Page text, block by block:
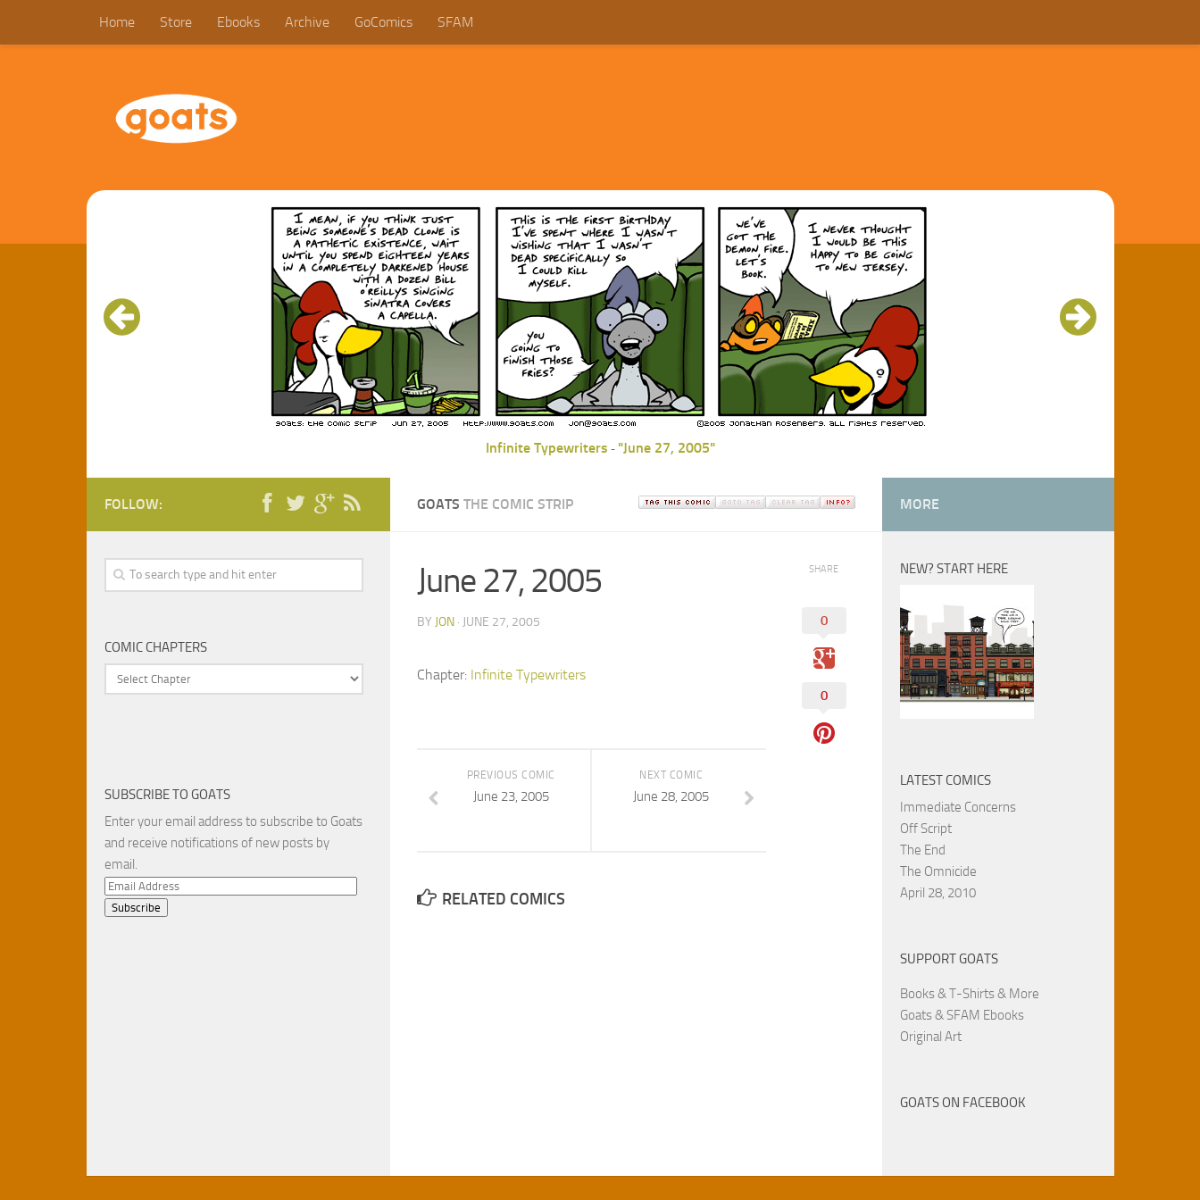
Home Store Ebooks Archive GoComics SFAM
Infinite Typewriters - "June 27, 2005"
GOATS THE COMIC STRIP
SHARE
0
0
June 27, 2005
BY JON· JUNE 27, 2005
Chapter: Infinite Typewriters
NEXT COMIC
June 28, 2005
PREVIOUS COMIC
June 23, 2005
RELATED COMICS
FOLLOW:
COMIC CHAPTERS
SUBSCRIBE TO GOATS
Enter your email address to subscribe to Goats
and receive notifications of new posts by
email.
Email
Address
MORE
NEW? START HERE
LATEST COMICS
Immediate Concerns
Off Script
The End
The Omnicide
April 28, 2010
SUPPORT GOATS
Books & T-Shirts & More
Goats & SFAM Ebooks
Original Art
GOATS ON FACEBOOK